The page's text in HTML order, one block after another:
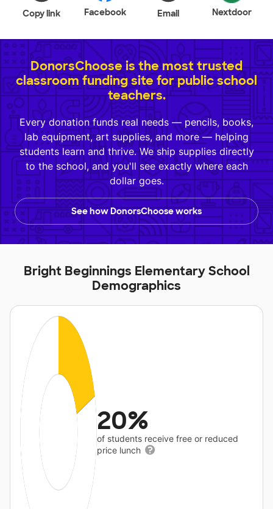
Copy link Facebook Email Nextdoor
DonorsChoose is the most trusted
classroom funding site for public school
teachers.
Every donation funds real needs — pencils, books,
lab equipment, art supplies, and more — helping
students learn and thrive. We ship supplies directly
to the school, and you'll see exactly where each
dollar goes.
See how DonorsChoose works
Bright Beginnings Elementary School
Demographics
20%
of students receive free or reduced
price lunch